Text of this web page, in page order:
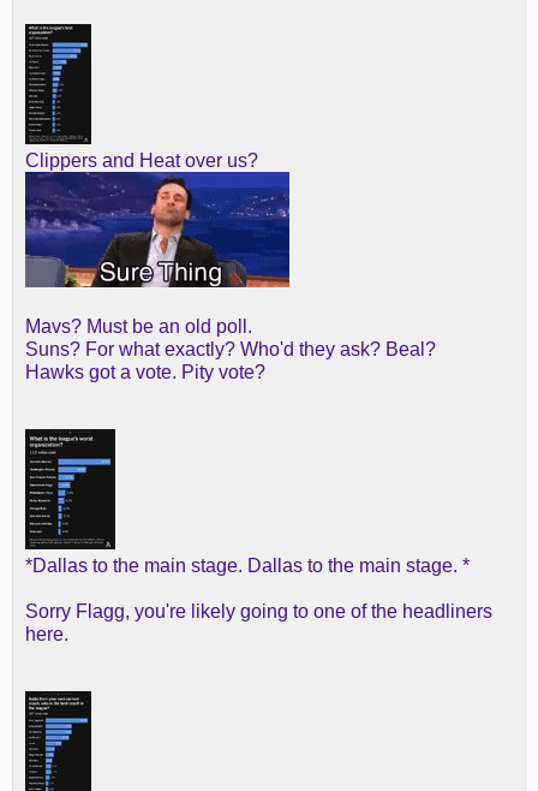
Clippers and Heat over us?
Mavs? Must be an old poll.
Suns? For what exactly? Who'd they ask? Beal?
Hawks got a vote. Pity vote?
*Dallas to the main stage. Dallas to the main stage. *
Sorry Flagg, you're likely going to one of the headliners
here.